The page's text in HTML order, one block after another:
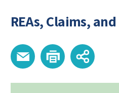
REAs, Claims,